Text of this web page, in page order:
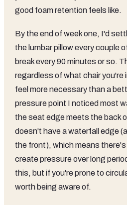
good foam retention feels like.
By the end of week one, I'd
the lumbar pillow every couple
break every 90 minutes or so.
regardless of what chair
feel more necessary than a
pressure point I noticed most
the seat edge meets the back
doesn't have a waterfall edge
the front), which means
create pressure over long
this, but if you're prone to
worth being aware of.